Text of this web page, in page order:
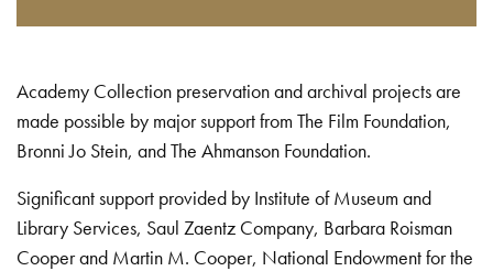
Academy Collection preservation and archival projects are
made possible by major support from The Film Foundation,
Bronni Jo Stein, and The Ahmanson Foundation.
Significant support provided by Institute of Museum and
Library Services, Saul Zaentz Company, Barbara Roisman
Cooper and Martin M. Cooper, National Endowment for the